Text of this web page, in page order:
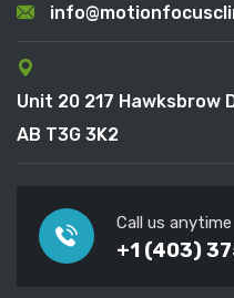
Unit 20 217 Hawksbrow
AB T3G 3K2
Call us anytime
+1 (403)